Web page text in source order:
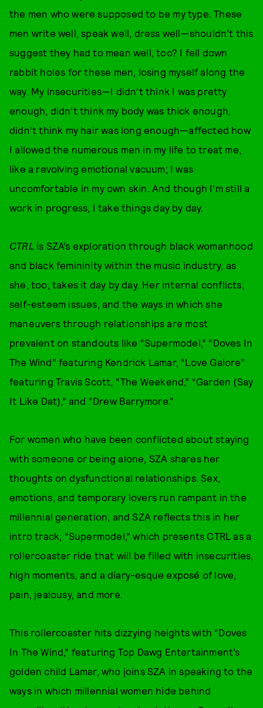
the men who were supposed to be my type. These
men write well, speak well, dress well—shouldn’t this
suggest they had to mean well, too? I fell down
rabbit holes for these men, losing myself along the
way. My insecurities—I didn’t think I was pretty
enough, didn’t think my body was thick enough,
didn’t think my hair was long enough—affected how
I allowed the numerous men in my life to treat me,
like a revolving emotional vacuum; I was
uncomfortable in my own skin. And though I’m still a
work in progress, I take things day by day.
CTRLis SZA’s exploration through black womanhood
and black femininity within the music industry, as
she, too, takes it day by day. Her internal conflicts,
self-esteem issues, and the ways in which she
maneuvers through relationships are most
prevalent on standouts like “Supermodel,” “Doves In
The Wind” featuring Kendrick Lamar, “Love Galore”
featuring Travis Scott, “The Weekend,” “Garden (Say
It Like Dat),” and “Drew Barrymore.”
For women who have been conflicted about staying
with someone or being alone, SZA shares her
thoughts on dysfunctional relationships. Sex,
emotions, and temporary lovers run rampant in the
millennial generation, and SZA reflects this in her
intro track, “Supermodel,” which presents CTRL as a
rollercoaster ride that will be filled with insecurities,
high moments, and a diary-esque exposé of love,
pain, jealousy, and more.
This rollercoaster hits dizzying heights with “Doves
In The Wind,” featuring Top Dawg Entertainment’s
golden child Lamar, who joins SZA in speaking to the
ways in which millennial women hide behind